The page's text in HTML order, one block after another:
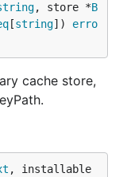
, store *B
[string]) erro
cache store,